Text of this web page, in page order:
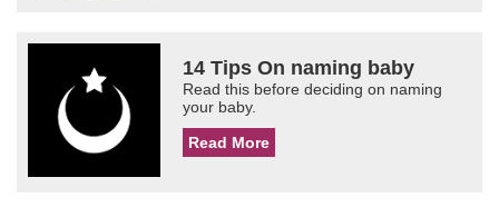
14 Tips On naming baby
Read this before deciding on naming
your baby.
Read More